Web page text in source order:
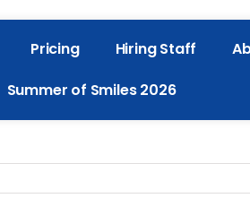
Pricing Hiring Staff
Summer of Smiles 2026